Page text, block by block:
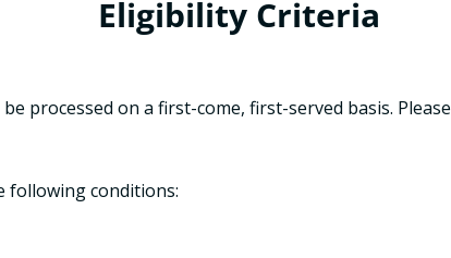
Eligibility Criteria
processed on a first-come, first-served basis. Please
following conditions: